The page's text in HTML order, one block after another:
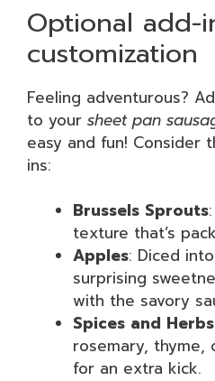
Optional add-
customization
Feeling adventurous?
to your sheet pan
easy and fun! Consider
ins:
Brussels Sprouts
texture that’s
Apples: Diced
surprising
with the savory
Spices and Herbs
rosemary, thyme,
for an extra kick.